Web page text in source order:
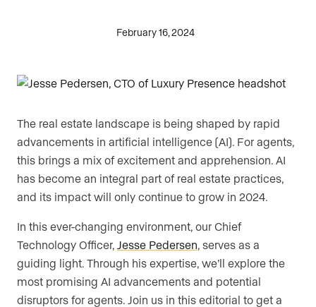
February 16, 2024
The real estate landscape is being shaped by rapid
advancements in artificial intelligence (AI). For agents,
this brings a mix of excitement and apprehension. AI
has become an integral part of real estate practices,
and its impact will only continue to grow in 2024.
In this ever-changing environment, our Chief
Technology Officer, Jesse Pedersen, serves as a
guiding light. Through his expertise, we’ll explore the
most promising AI advancements and potential
disruptors for agents. Join us in this editorial to get a